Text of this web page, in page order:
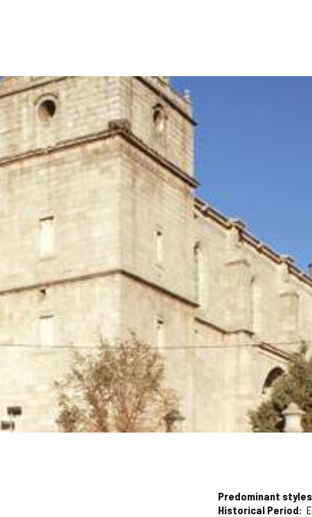
Predominant styles
Historical Period